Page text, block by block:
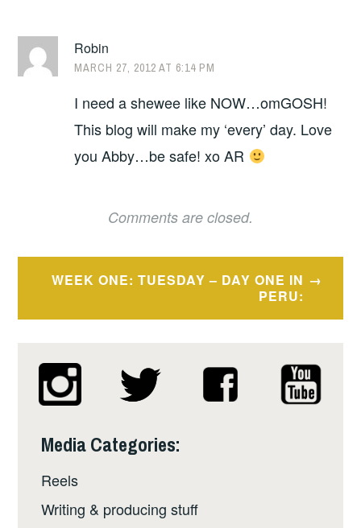
Robin
MARCH 27, 2012 AT 6:14 PM
I need a shewee like NOW…omGOSH!
This blog will make my ‘every’ day. Love
you Abby…be safe! xo AR
Comments are closed.
PostWEEK ONE: TUESDAY – DAY ONE IN
PERU:
Media Categories:
Reels
Writing & producing stuff